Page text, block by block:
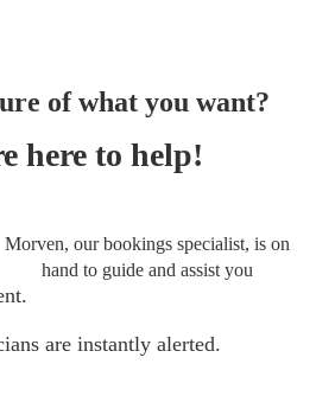
of what you want?
here to help!
Morven, our bookings specialist, is on
hand to guide and assist you
are instantly alerted.